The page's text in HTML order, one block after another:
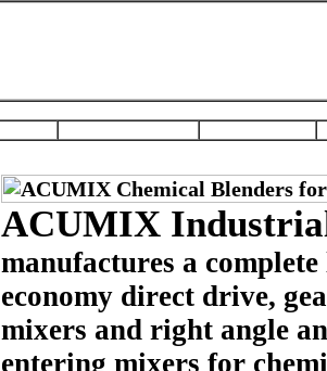
ACUMIX
manufactures a
economy direct drive,
mixers and right angle
entering mixers for